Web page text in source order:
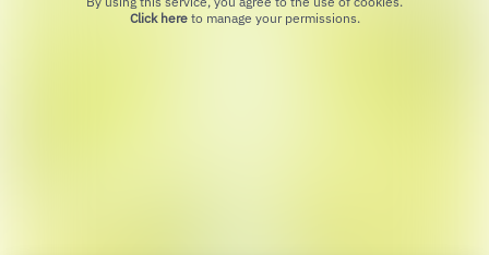
Click hereto manage your permissions.